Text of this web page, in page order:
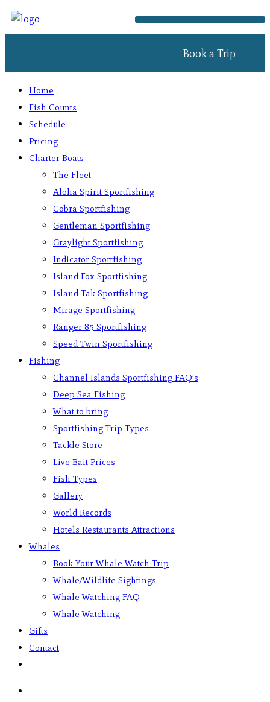
Book a Trip
Home
Fish Counts
Schedule
Pricing
Charter Boats
The Fleet
Aloha Spirit Sportfishing
Cobra Sportfishing
Gentleman Sportfishing
Graylight Sportfishing
Indicator Sportfishing
Island Fox Sportfishing
Island Tak Sportfishing
Mirage Sportfishing
Ranger 85 Sportfishing
Speed Twin Sportfishing
Fishing
Channel Islands Sportfishing FAQ’s
Deep Sea Fishing
What to bring
Sportfishing Trip Types
Tackle Store
Live Bait Prices
Fish Types
Gallery
World Records
Hotels Restaurants Attractions
Whales
Book Your Whale Watch Trip
Whale/Wildlife Sightings
Whale Watching FAQ
Whale Watching
Gifts
Contact